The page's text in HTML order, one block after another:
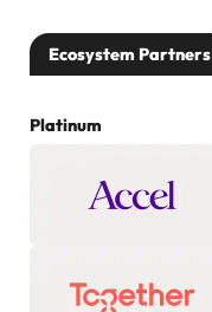
Ecosystem Partners
Platinum